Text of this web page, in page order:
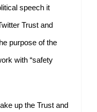
speech it
Trust and
purpose of the
with “safety
up the Trust and